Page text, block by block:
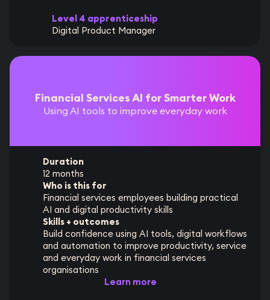
Level 4 apprenticeship
Digital Product Manager
Financial Services AI for Smarter Work
Using AI tools to improve everyday work
Duration
12 months
Who is this for
Financial services employees building practical
AI and digital productivity skills
Skills + outcomes
Build confidence using AI tools, digital workflows
and automation to improve productivity, service
and everyday work in financial services
organisations
Learn more